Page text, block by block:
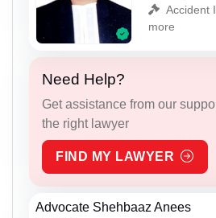
Accident
more
Need Help?
Get assistance from our
the right lawyer
FIND MY LAWYER
Advocate Shehbaaz Anees